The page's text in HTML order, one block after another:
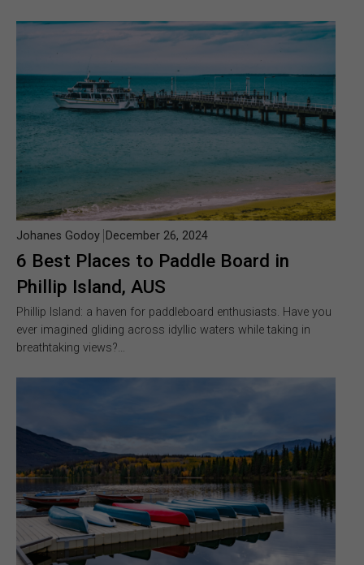
6 Best Places to Paddle Board in
Phillip Island, AUS
Johanes Godoy December 26, 2024
Phillip Island: a haven for paddleboard enthusiasts. Have you
ever imagined gliding across idyllic waters while taking in
breathtaking views?…